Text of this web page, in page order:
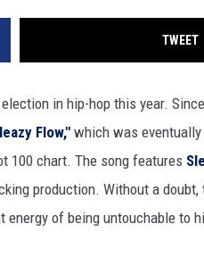
TWEET
in hip-hop this year.
Flow,"which was
100 chart. The song features
production. Without a doubt,
of being untouchable to